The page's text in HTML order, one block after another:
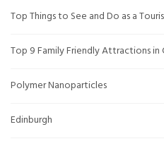
Top Things to See and Do as a
Top 9 Family Friendly Attractions in
Polymer Nanoparticles
Edinburgh